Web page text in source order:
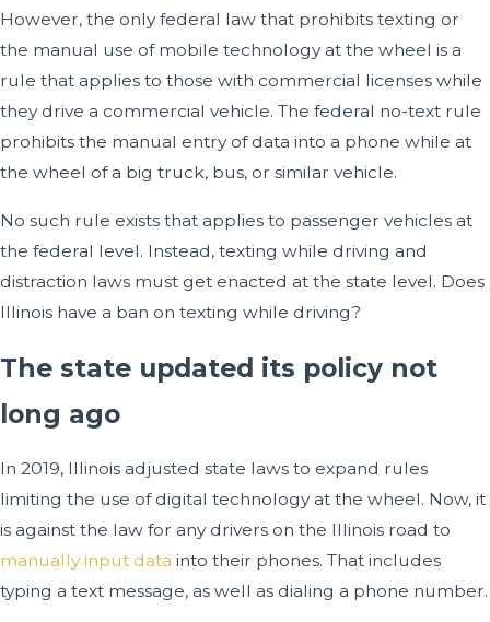
However, the only federal law that prohibits texting or
the manual use of mobile technology at the wheel is a
rule that applies to those with commercial licenses while
they drive a commercial vehicle. The federal no-text rule
prohibits the manual entry of data into a phone while at
the wheel of a big truck, bus, or similar vehicle.
No such rule exists that applies to passenger vehicles at
the federal level. Instead, texting while driving and
distraction laws must get enacted at the state level. Does
Illinois have a ban on texting while driving?
The state updated its policy not
long ago
In 2019, Illinois adjusted state laws to expand rules
limiting the use of digital technology at the wheel. Now, it
is against the law for any drivers on the Illinois road to
manually input data into their phones. That includes
typing a text message, as well as dialing a phone number.